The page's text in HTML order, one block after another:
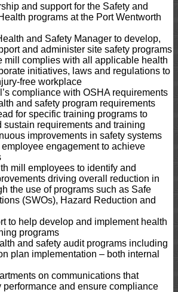
and support for the Safety and
programs at the Port Wentworth
and Safety Manager to develop,
and administer site safety programs
mill complies with all applicable health
initiatives, laws and regulations to
free workplace
compliance with OSHA requirements
and safety program requirements
for specific training programs to
sustain requirements and training
improvements in safety systems
engagement to achieve
mill employees to identify and
driving overall reduction in
the use of programs such as Safe
(SWOs), Hazard Reduction and
to help develop and implement health
programs
and safety audit programs including
plan implementation – both internal
on communications that
performance and ensure compliance